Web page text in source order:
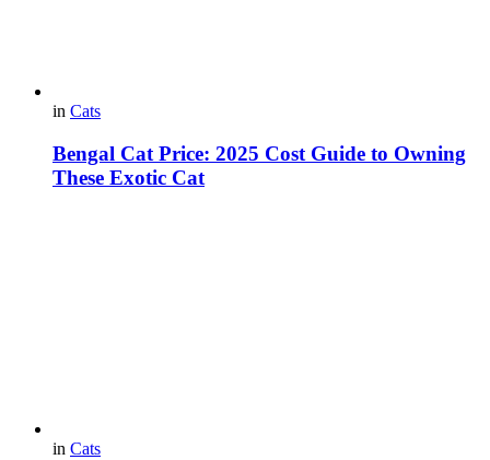
in Cats
Bengal Cat Price: 2025 Cost Guide to Owning
These Exotic Cat
in Cats